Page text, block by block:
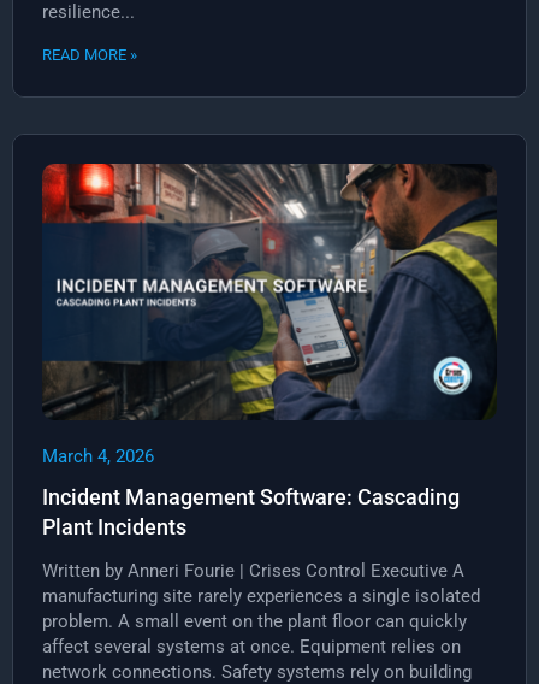
resilience...
READ MORE »
March 4, 2026
Incident Management Software: Cascading
Plant Incidents
Written by Anneri Fourie | Crises Control Executive A
manufacturing site rarely experiences a single isolated
problem. A small event on the plant floor can quickly
affect several systems at once. Equipment relies on
network connections. Safety systems rely on building